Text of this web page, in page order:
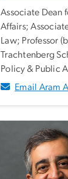
Associate Dean
Affairs;
Law; Professor
Trachtenberg
Policy & Public
Email Aram